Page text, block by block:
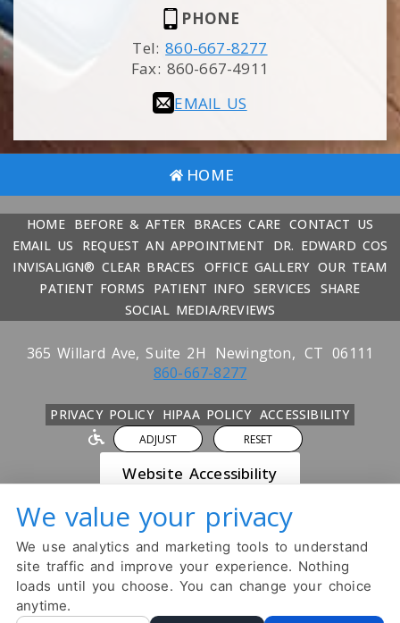
PHONE
Tel:860-667-8277
Fax: 860-667-4911
EMAIL US
HOME
HOME BEFORE & AFTER BRACES CARE CONTACT US
EMAIL US
REQUEST AN APPOINTMENT
DR. EDWARD COS
INVISALIGN® CLEAR BRACES
OFFICE GALLERY OUR TEAM
PATIENT FORMS
PATIENT INFO SERVICES
SHARE
SOCIAL MEDIA/REVIEWS
365 Willard Ave, Suite 2H Newington, CT 06111
860-667-8277
PRIVACY POLICY HIPAA POLICY ACCESSIBILITY
ADJUST RESET
Website Accessibility
DESIGN AND CONTENT © 2013-2026 BY DENTALFONE
Cookie Preferences
We value your privacy
We use analytics and marketing tools to understand
site traffic and improve your experience. Nothing
loads until you choose. You can change your choice
anytime.